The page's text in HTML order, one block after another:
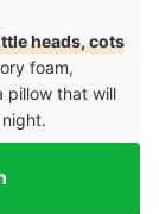
heads, cots
foam,
pillow that will